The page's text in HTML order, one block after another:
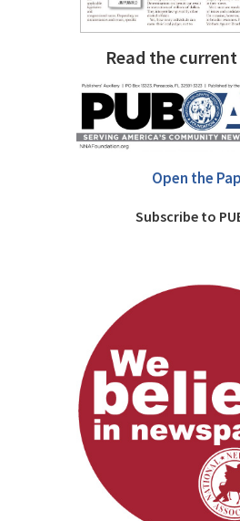
Read the
Open the
Subscribe to